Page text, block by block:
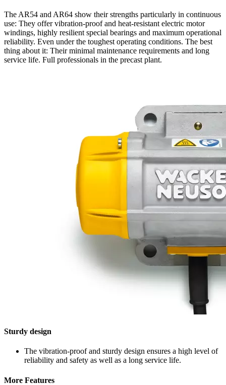
The AR54 and AR64 show their strengths particularly in continuous
use: They offer vibration-proof and heat-resistant electric motor
windings, highly resilient special bearings and maximum operational
reliability. Even under the toughest operating conditions. The best
thing about it: Their minimal maintenance requirements and long
service life. Full professionals in the precast plant.
Sturdy design
The vibration-proof and sturdy design ensures a high level of
reliability and safety as well as a long service life.
More Features